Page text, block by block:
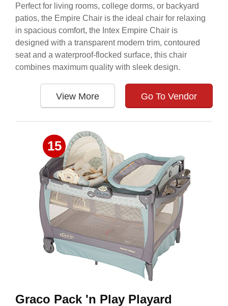
Perfect for living rooms, college dorms, or backyard
patios, the Empire Chair is the ideal chair for relaxing
in spacious comfort, the Intex Empire Chair is
designed with a transparent modern trim, contoured
seat and a waterproof-flocked surface, this chair
combines maximum quality with sleek design.
View More Go To Vendor
15
Graco Pack 'n Play Playard